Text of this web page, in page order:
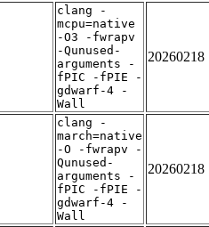
clang -
mcpu=native
-O3 -fwrapv
-Qunused-
arguments -
fPIC -fPIE -
gdwarf-4 -
Wall
20260218
clang -
march=native
-O -fwrapv -
Qunused-
arguments -
fPIC -fPIE -
gdwarf-4 -
Wall
20260218